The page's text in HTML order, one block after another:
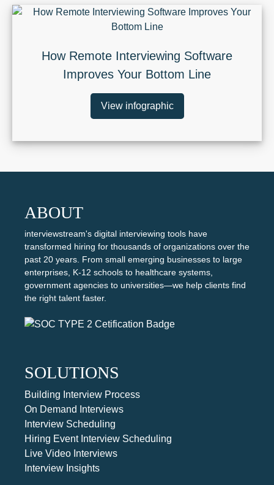
How Remote Interviewing Software
Improves Your Bottom Line
View infographic
ABOUT
interviewstream's digital interviewing tools have
transformed hiring for thousands of organizations over the
past 20 years. From small emerging businesses to large
enterprises, K-12 schools to healthcare systems,
government agencies to universities—we help clients find
the right talent faster.
SOLUTIONS
Building Interview Process
On Demand Interviews
Interview Scheduling
Hiring Event Interview Scheduling
Live Video Interviews
Interview Insights